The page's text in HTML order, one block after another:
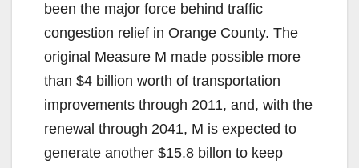
been the major force behind traffic
congestion relief in Orange County. The
original Measure M made possible more
than $4 billion worth of transportation
improvements through 2011, and, with the
renewal through 2041, M is expected to
generate another $15.8 billon to keep